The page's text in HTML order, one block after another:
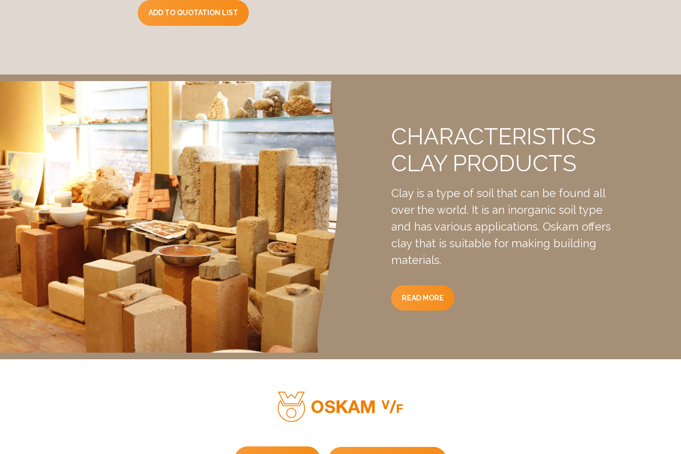
Composition
Form. Rectangular (cloister format).
Size: 295mm x 140mm x 90mm
Weight: 7.5 kg per stone. 2200kg per m³.
Appearance
Smooth surface texture.
The compressed earth block usually has a brown color (depending on the loam type)
Mechanical properties (depending on the clay type)
Compressive strength of compressed earth block 4-6Mpa
Compressive strength clay limestone 6-18MPa
Product strength. 2 to 5 kN per suspension point, depending on the fastening technique.
Flammability
Not flammable
Gases, liquids, solids
Diffusion resistance number: m = <10.
Moisture absorption. Maximum 5 to 7% of the dry weight.
Resistance. Compressed earth block is not resistant to running water and rising moisture. The clay limestone
is water resistant.
Heat resistance. Heat resistance at 40cm wall thickness: R = 0.354w / m².K.
Specific heat. Specific heat: Cw = 2000KJ / m³k.
ADD TO QUOTATION LIST
CHARACTERISTICS
CLAY PRODUCTS
Clay is a type of soil that can be found all
over the world. It is an inorganic soil type
and has various applications. Oskam offers
clay that is suitable for making building
materials.
READ MORE